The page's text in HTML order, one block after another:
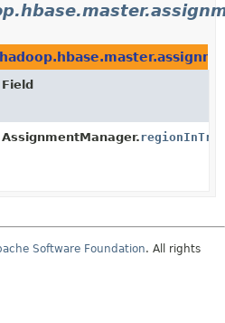
Field
AssignmentManager.
Software Foundation. All rights